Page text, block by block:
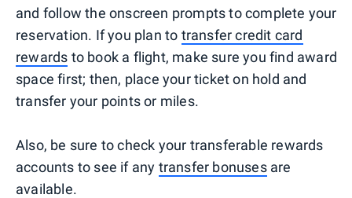
and follow the onscreen prompts to complete your
reservation. If you plan to transfer credit card
rewards to book a flight, make sure you find award
space first; then, place your ticket on hold and
transfer your points or miles.
Also, be sure to check your transferable rewards
accounts to see if any transfer bonusesare
available.